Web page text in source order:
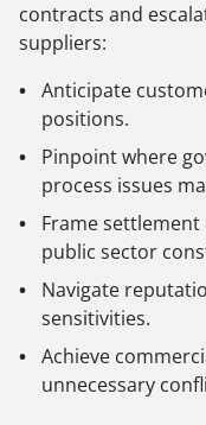
contracts and
suppliers:
Anticipate
positions.
Pinpoint where
process issues
Frame
public sector
Navigate
sensitivities.
Achieve
unnecessary